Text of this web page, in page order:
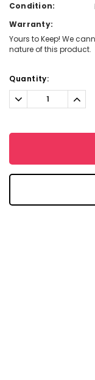
Condition:
Warranty:
Yours to Keep! We
nature of this product.
Current
Stock:
Quantity:
Decrease
Quantity: